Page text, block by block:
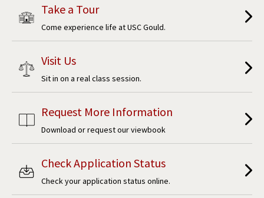
Take a Tour
Come experience life at USC Gould.
Visit Us
Sit in on a real class session.
Request More Information
Download or request our viewbook
Check Application Status
Check your application status online.